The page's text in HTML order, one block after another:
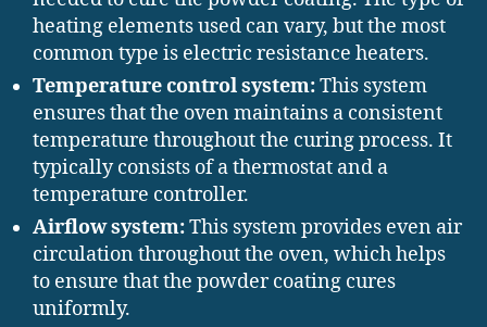
heating elements used can vary, but the most
common type is electric resistance heaters.
Temperature control system:This system
ensures that the oven maintains a consistent
temperature throughout the curing process. It
typically consists of a thermostat and a
temperature controller.
Airflow system:This system provides even air
circulation throughout the oven, which helps
to ensure that the powder coating cures
uniformly.